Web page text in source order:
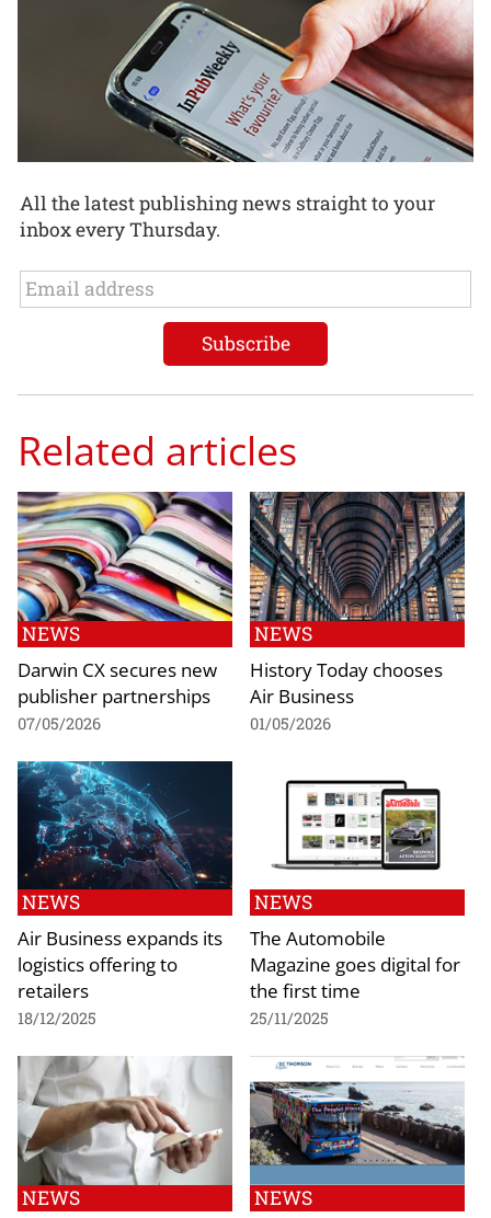
All the latest publishing news straight to your
inbox every Thursday.
Related articles
NEWS
Darwin CX secures new
publisher partnerships
07/05/2026
NEWS
History Today chooses
Air Business
01/05/2026
NEWS
Air Business expands its
logistics offering to
retailers
18/12/2025
NEWS
The Automobile
Magazine goes digital for
the first time
25/11/2025
NEWS NEWS